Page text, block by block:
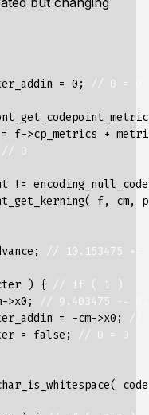
= 0 ; // 0 = 0
= f->cp_metrics +
// 0
!=
( f, cm,
; // 10.153475 +=
) {
// if ( 1 )
->x0 ;
// 9.403475 -=
= -cm->x0 ;
//
= false ;
// 0 = 0
(